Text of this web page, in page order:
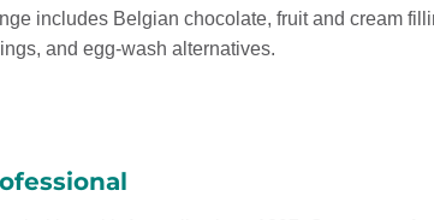
includes Belgian chocolate, fruit and cream
and egg-wash alternatives.